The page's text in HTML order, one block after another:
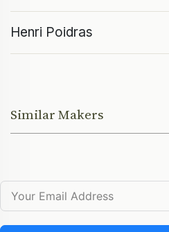
Henri Poidras
Similar Makers